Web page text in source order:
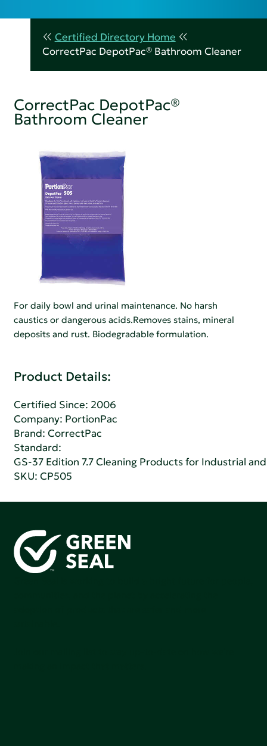
Certified Directory Home
CorrectPac DepotPac® Bathroom Cleaner
CorrectPac DepotPac®
Bathroom Cleaner
For daily bowl and urinal maintenance. No harsh
caustics or dangerous acids.Removes stains, mineral
deposits and rust. Biodegradable formulation.
Product Details:
Certified Since: 2006
Company: PortionPac
Brand: CorrectPac
Standard:
GS-37 Edition 7.7 Cleaning Products for Industrial
SKU: CP505